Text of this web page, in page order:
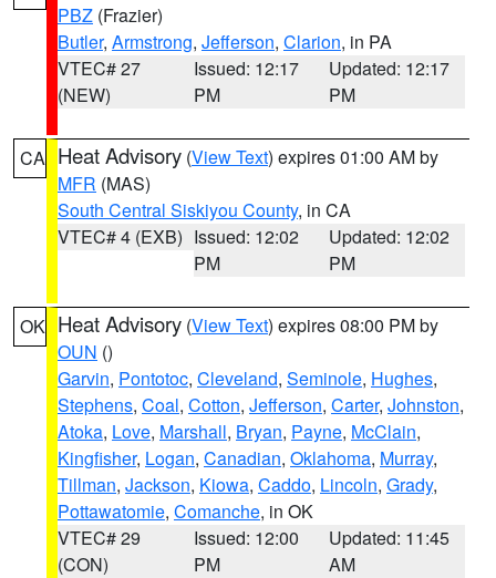
PBZ (Frazier)
Butler, Armstrong, Jefferson, Clarion, in PA
VTEC# 27
(NEW)
Issued: 12:17
PM
Updated: 12:17
PM
CA Heat Advisory (View Text) expires 01:00 AM by
MFR (MAS)
South Central Siskiyou County, in CA
VTEC# 4 (EXB) Issued: 12:02
PM
Updated: 12:02
PM
OK Heat Advisory (View Text) expires 08:00 PM by
OUN ()
Garvin, Pontotoc, Cleveland, Seminole, Hughes,
Stephens, Coal, Cotton, Jefferson, Carter, Johnston,
Atoka, Love, Marshall, Bryan, Payne, McClain,
Kingfisher, Logan, Canadian, Oklahoma, Murray,
Tillman, Jackson, Kiowa, Caddo, Lincoln, Grady,
Pottawatomie, Comanche, in OK
VTEC# 29
(CON)
Issued: 12:00
PM
Updated: 11:45
AM